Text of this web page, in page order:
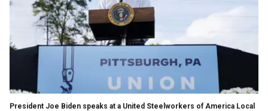
President Joe Biden speaks at a United Steelworkers of America Local